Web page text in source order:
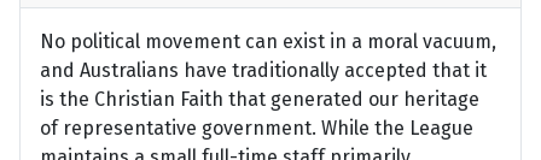
No political movement can exist in a moral vacuum,
and Australians have traditionally accepted that it
is the Christian Faith that generated our heritage
of representative government. While the League